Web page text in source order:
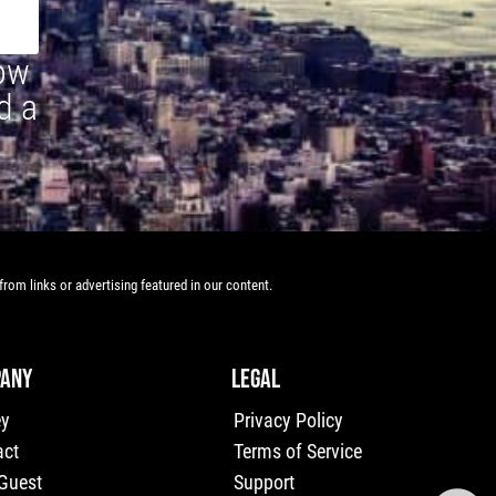
a
links or advertising featured in our content.
LEGAL
Privacy Policy
Terms of Service
Support